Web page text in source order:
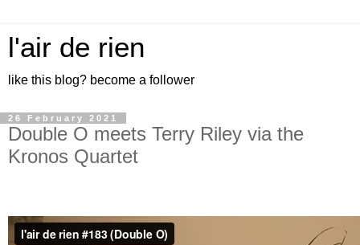
l'air de rien
like this blog? become a follower
26 February 2021
Double O meets Terry Riley via the
Kronos Quartet